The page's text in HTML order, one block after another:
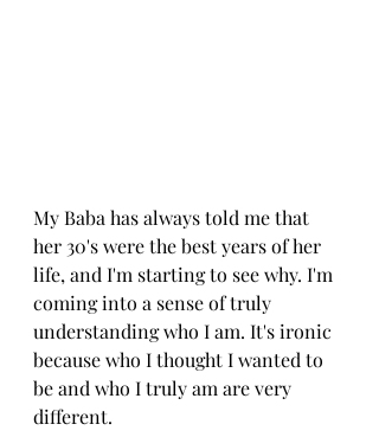
My Baba has always told me that
her 30's were the best years of her
life, and I'm starting to see why. I'm
coming into a sense of truly
understanding who I am. It's ironic
because who I thought I wanted to
be and who I truly am are very
different.